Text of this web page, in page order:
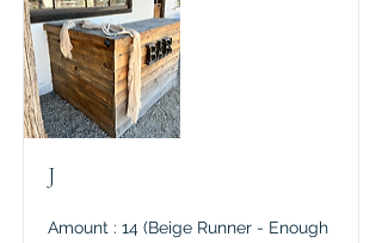
J
Amount : 14 (Beige Runner - Enough